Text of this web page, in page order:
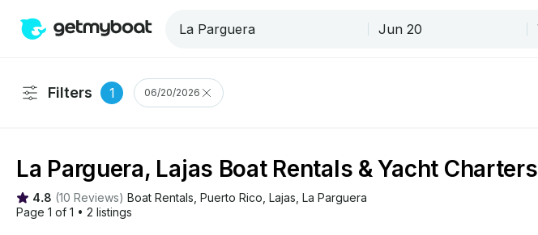
Filters 1 06/20/2026
La Parguera, Lajas Boat Rentals & Yacht Charters
4.8 (10 Reviews) Boat Rentals Puerto Rico Lajas La Parguera
Page 1 of 1 • 2 listings